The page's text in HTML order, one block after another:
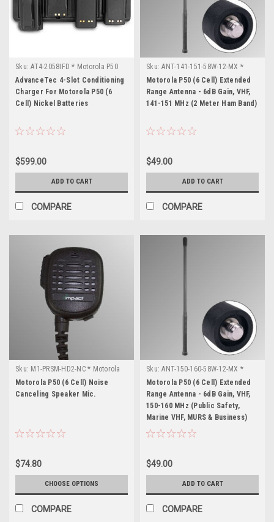
Sku: AT4-2058IFD * Motorola P50
(6 Cell)
AdvanceTec 4-Slot Conditioning
Charger For Motorola P50 (6
Cell) Nickel Batteries
$599.00
ADD TO CART
COMPARE
Sku: ANT-141-151-58W-12-MX *
Motorola P50 (6 Cell)
Motorola P50 (6 Cell) Extended
Range Antenna - 6dB Gain, VHF,
141-151 MHz (2 Meter Ham Band)
$49.00
ADD TO CART
COMPARE
Sku: M1-PRSM-HD2-NC * Motorola
P50 (6 Cell)
Motorola P50 (6 Cell) Noise
Canceling Speaker Mic.
$74.80
CHOOSE OPTIONS
COMPARE
Sku: ANT-150-160-58W-12-MX *
Motorola P50 (6 Cell)
Motorola P50 (6 Cell) Extended
Range Antenna - 6dB Gain, VHF,
150-160 MHz (Public Safety,
Marine VHF, MURS & Business)
$49.00
ADD TO CART
COMPARE